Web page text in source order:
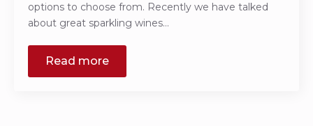
options to choose from. Recently we have talked
about great sparkling wines…
Read more